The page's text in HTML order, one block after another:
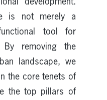
is not merely a
tool for
By removing the
landscape, we
the core tenets of
the top pillars of